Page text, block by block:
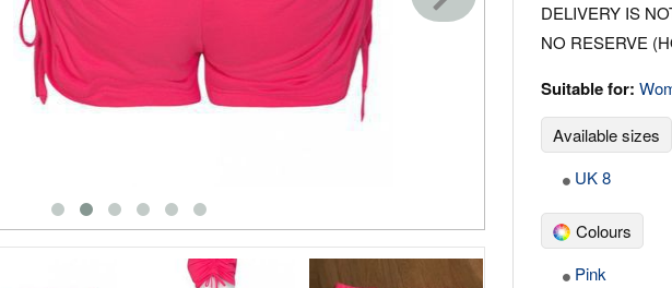
DELIVERY IS
NO RESERVE
Suitable for:
Available sizes
UK 8
Colours
Pink